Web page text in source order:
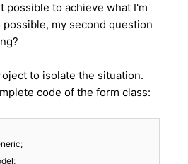
possible to achieve what I'm
my second question
to isolate the situation.
code of the form class: